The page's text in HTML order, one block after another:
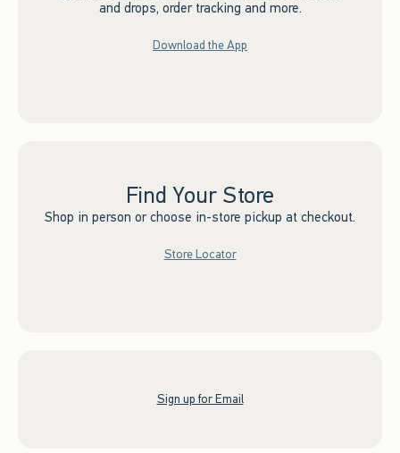
and drops, order tracking and more.
Download the App
Find Your Store
Shop in person or choose in-store pickup at checkout.
Store Locator
Sign up for Email